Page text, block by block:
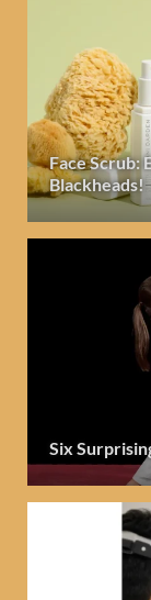
Face Scrub:
Blackheads!
Six